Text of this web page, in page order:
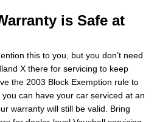
is Safe at
this to you, but you don’t need
X there for servicing to keep
the 2003 Block Exemption rule to
can have your car serviced at an
warranty will still be valid. Bring